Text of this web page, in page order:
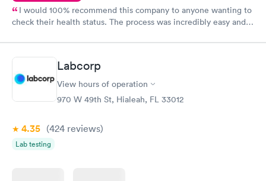
I would 100% recommend this company to anyone wanting to
check their health status. The process was incredibly easy and
Labcorp
View hours of operation
970 W 49th St, Hialeah, FL 33012
4.35 (424 reviews)
Lab testing